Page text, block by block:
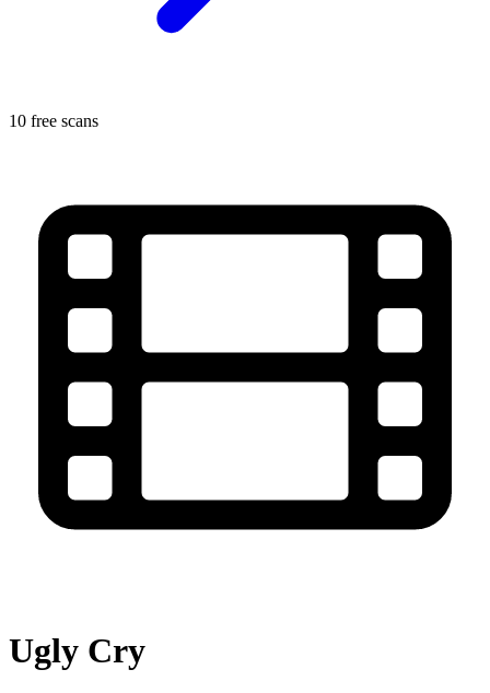
10 free scans
Ugly Cry